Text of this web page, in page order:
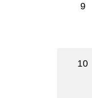
9
10